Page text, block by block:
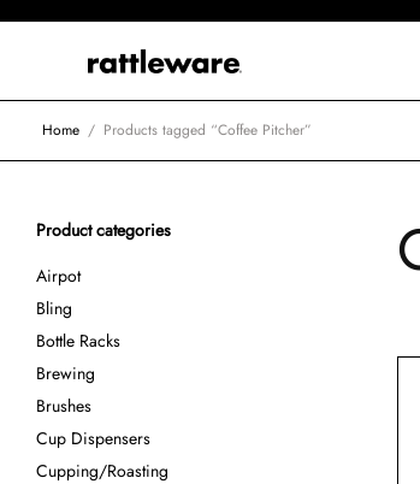
Home / Products tagged “Coffee Pitcher”
Product categories
Airpot
Bling
Bottle Racks
Brewing
Brushes
Cup Dispensers
Cupping/Roasting